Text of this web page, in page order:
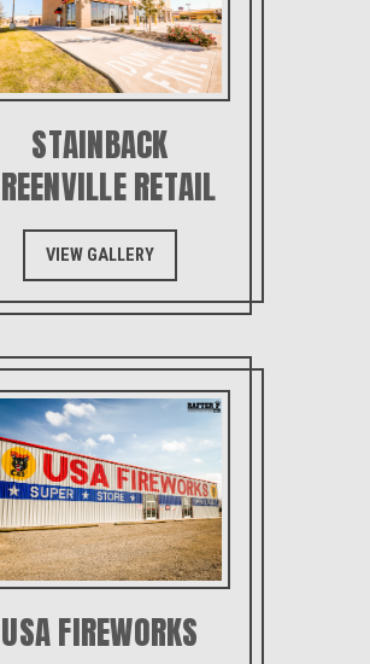
STAINBACK
RETAIL
VIEW GALLERY
USA FIREWORKS